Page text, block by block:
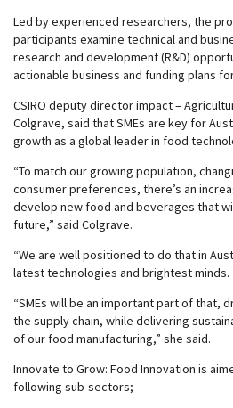
Led by experienced researchers, the
participants examine technical and
research and development (R&D)
actionable business and funding plans
CSIRO deputy director impact –
Colgrave, said that SMEs are key for
growth as a global leader in food
“To match our growing population,
consumer preferences, there’s an
develop new food and beverages that
future,” said Colgrave.
“We are well positioned to do that in
latest technologies and brightest minds.
“SMEs will be an important part of that,
the supply chain, while delivering
of our food manufacturing,” she said.
Innovate to Grow: Food Innovation is
following sub-sectors;